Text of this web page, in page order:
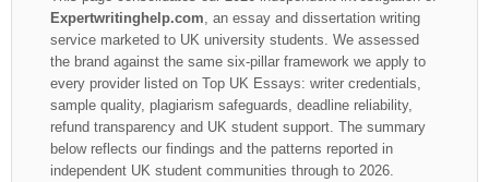
Expertwritinghelp.com , an essay and dissertation writing
service marketed to UK university students. We assessed
the brand against the same six-pillar framework we apply to
every provider listed on Top UK Essays: writer credentials,
sample quality, plagiarism safeguards, deadline reliability,
refund transparency and UK student support. The summary
below reflects our findings and the patterns reported in
independent UK student communities through to 2026.